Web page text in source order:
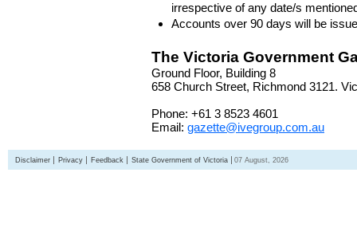
irrespective of any date/s
Accounts over 90 days will be
The Victoria Government
Ground Floor, Building 8
658 Church Street, Richmond 3121.
Phone: +61 3 8523 4601
Email: gazette@ivegroup.com.au
Disclaimer Privacy Feedback State Government of Victoria 07 August, 2026